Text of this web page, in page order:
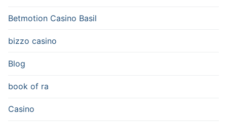
Betmotion Casino Basil
bizzo casino
Blog
book of ra
Casino